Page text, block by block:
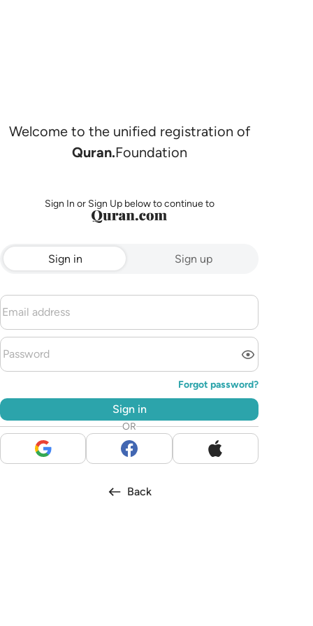
Welcome to the unified registration of
Quran.Foundation
Sign In or Sign Up below to continue to
Sign in Sign up
Forgot password?
Sign in
OR
Back